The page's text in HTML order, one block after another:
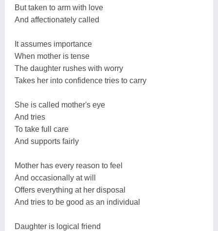
But taken to arm with love
And affectionately called
It assumes importance
When mother is tense
The daughter rushes with worry
Takes her into confidence tries to carry
She is called mother's eye
And tries
To take full care
And supports fairly
Mother has every reason to feel
And occasionally at will
Offers everything at her disposal
And tries to be good as an individual
Daughter is logical friend